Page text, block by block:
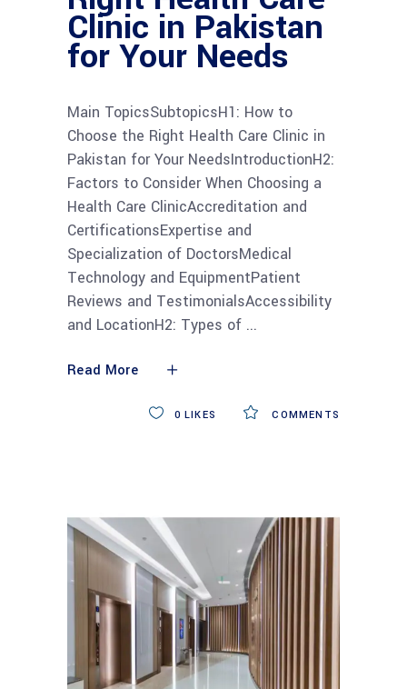
Clinic in Pakistan
for Your Needs
Main TopicsSubtopicsH1: How to
Choose the Right Health Care Clinic in
Pakistan for Your NeedsIntroductionH2:
Factors to Consider When Choosing a
Health Care ClinicAccreditation and
CertificationsExpertise and
Specialization of DoctorsMedical
Technology and EquipmentPatient
Reviews and TestimonialsAccessibility
and LocationH2: Types of
Read More
COMMENTS
0 LIKES